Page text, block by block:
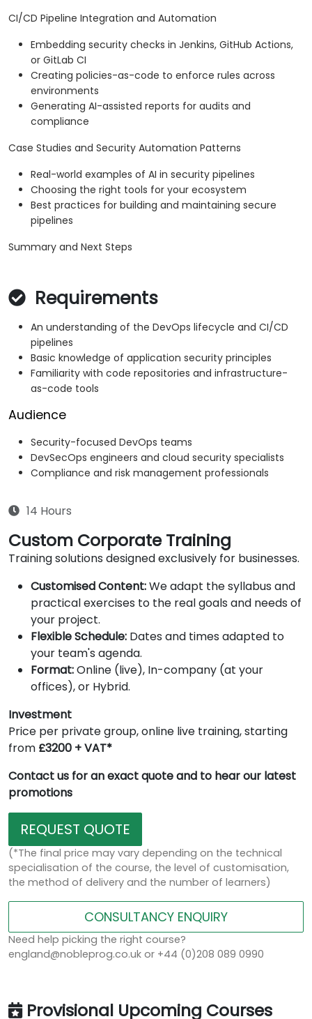
CI/CD Pipeline Integration and Automation
Embedding security checks in Jenkins, GitHub Actions,
or GitLab CI
Creating policies-as-code to enforce rules across
environments
Generating AI-assisted reports for audits and
compliance
Case Studies and Security Automation Patterns
Real-world examples of AI in security pipelines
Choosing the right tools for your ecosystem
Best practices for building and maintaining secure
pipelines
Summary and Next Steps
Requirements
An understanding of the DevOps lifecycle and CI/CD
pipelines
Basic knowledge of application security principles
Familiarity with code repositories and infrastructure-
as-code tools
Audience
Security-focused DevOps teams
DevSecOps engineers and cloud security specialists
Compliance and risk management professionals
14 Hours
Custom Corporate Training
Training solutions designed exclusively for businesses.
Customised Content:We adapt the syllabus and
practical exercises to the real goals and needs of
your project.
Flexible Schedule: Dates and times adapted to
your team's agenda.
Format:Online (live), In-company (at your
offices), or Hybrid.
Investment
Price per private group, online live training, starting
from £3200 + VAT*
Contact us for an exact quote and to hear our latest
promotions
REQUEST QUOTE
(*The final price may vary depending on the technical
specialisation of the course, the level of customisation,
the method of delivery and the number of learners)
CONSULTANCY ENQUIRY
Need help picking the right course?
england@nobleprog.co.uk or +44 (0)208 089 0990
Provisional Upcoming Courses